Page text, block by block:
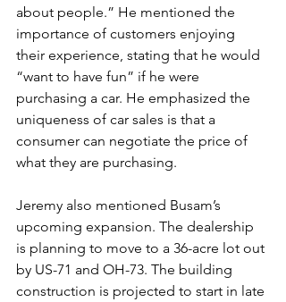
about people.” He mentioned the
importance of customers enjoying
their experience, stating that he would
“want to have fun” if he were
purchasing a car. He emphasized the
uniqueness of car sales is that a
consumer can negotiate the price of
what they are purchasing.
Jeremy also mentioned Busam’s
upcoming expansion. The dealership
is planning to move to a 36-acre lot out
by US-71 and OH-73. The building
construction is projected to start in late